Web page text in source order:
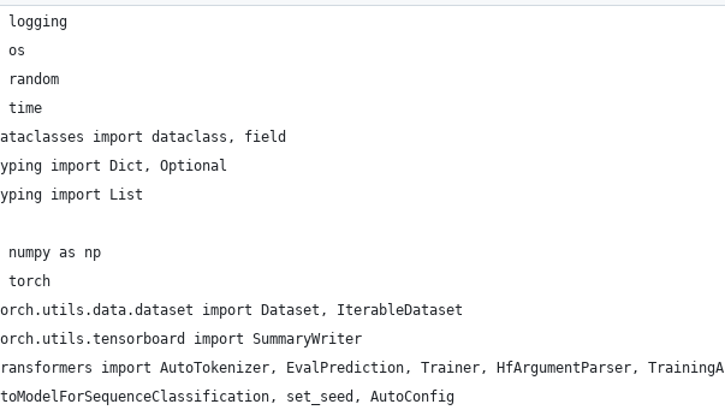
logging
os
time
import dataclass, field
import Dict, Optional
import List
as np
torch
import Dataset, IterableDataset
import SummaryWriter
import AutoTokenizer, EvalPrediction, Trainer, HfArgumentParser,
set_seed, AutoConfig